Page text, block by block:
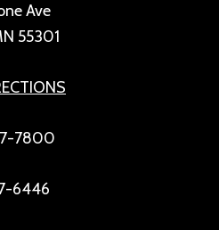
Ave
55301
7800
6446